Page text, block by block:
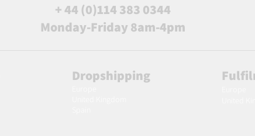
+ 44 (0)114 383 0344
Monday-Friday 8am-4pm
Dropshipping